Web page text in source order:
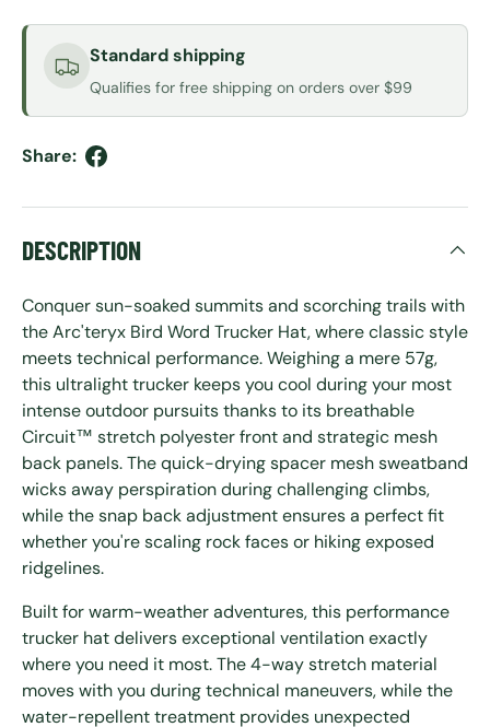
Standard shipping
Qualifies for free shipping on orders over $99
Share:
DESCRIPTION
Conquer sun-soaked summits and scorching trails with
the Arc'teryx Bird Word Trucker Hat, where classic style
meets technical performance. Weighing a mere 57g,
this ultralight trucker keeps you cool during your most
intense outdoor pursuits thanks to its breathable
Circuit™ stretch polyester front and strategic mesh
back panels. The quick-drying spacer mesh sweatband
wicks away perspiration during challenging climbs,
while the snap back adjustment ensures a perfect fit
whether you're scaling rock faces or hiking exposed
ridgelines.
Built for warm-weather adventures, this performance
trucker hat delivers exceptional ventilation exactly
where you need it most. The 4-way stretch material
moves with you during technical maneuvers, while the
water-repellent treatment provides unexpected